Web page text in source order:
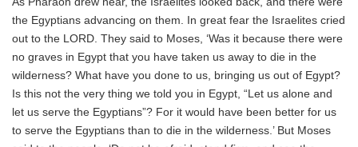
the Egyptians advancing on them. In great fear the Israelites cried
out to the LORD. They said to Moses, ‘Was it because there were
no graves in Egypt that you have taken us away to die in the
wilderness? What have you done to us, bringing us out of Egypt?
Is this not the very thing we told you in Egypt, “Let us alone and
let us serve the Egyptians”? For it would have been better for us
to serve the Egyptians than to die in the wilderness.’ But Moses